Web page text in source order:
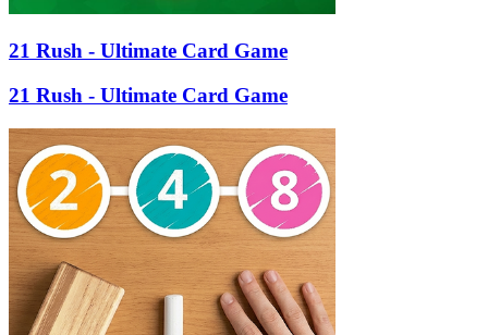
21 Rush - Ultimate Card Game
21 Rush - Ultimate Card Game